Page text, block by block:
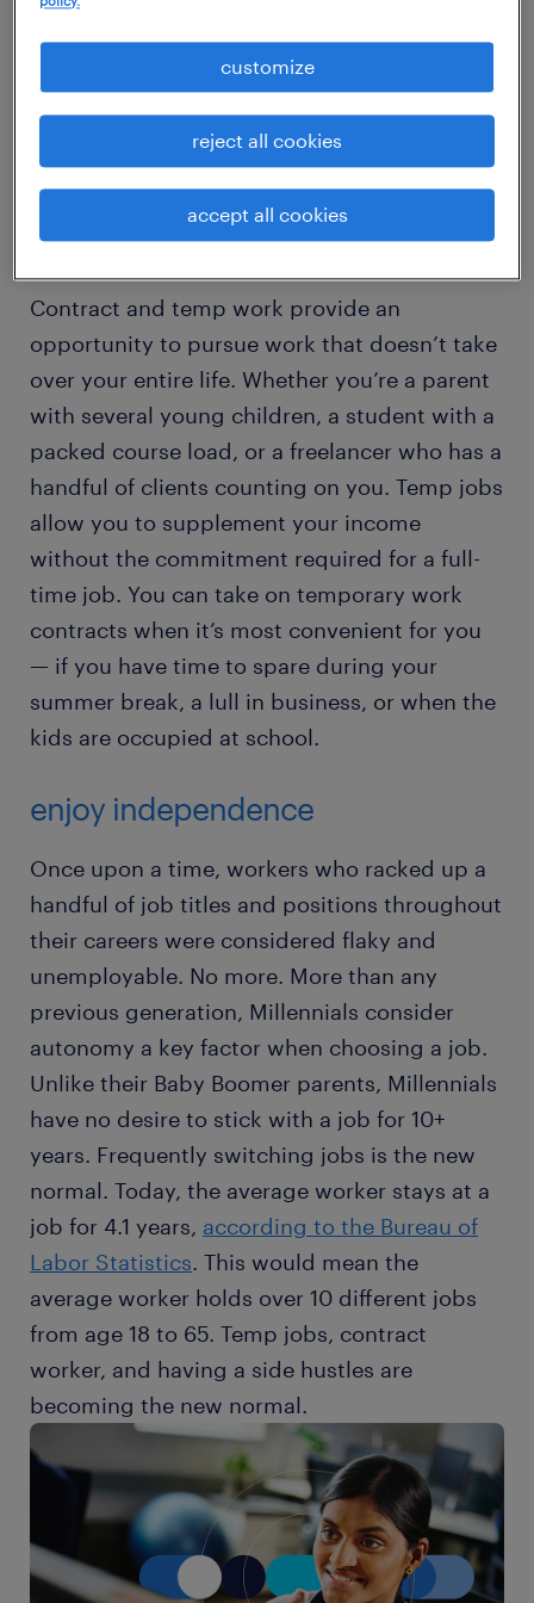
make temporary work their new full-time job.
Americans are turning to temporary jobs as
an attractive alternative to full-time.
create a flexible schedule
Contract and temp work provide an
opportunity to pursue work that doesn’t take
over your entire life. Whether you’re a parent
with several young children, a student with a
packed course load, or a freelancer who has a
handful of clients counting on you. Temp jobs
allow you to supplement your income
without the commitment required for a full-
time job. You can take on temporary work
contracts when it’s most convenient for you
— if you have time to spare during your
summer break, a lull in business, or when the
kids are occupied at school.
enjoy independence
Once upon a time, workers who racked up a
handful of job titles and positions throughout
their careers were considered flaky and
unemployable. No more. More than any
previous generation, Millennials consider
autonomy a key factor when choosing a job.
Unlike their Baby Boomer parents, Millennials
have no desire to stick with a job for 10+
years. Frequently switching jobs is the new
normal. Today, the average worker stays at a
job for 4.1 years, according to the Bureau of
Labor Statistics. This would mean the
average worker holds over 10 different jobs
from age 18 to 65. Temp jobs, contract
worker, and having a side hustles are
becoming the new normal.
customize
reject all cookies
accept all cookies